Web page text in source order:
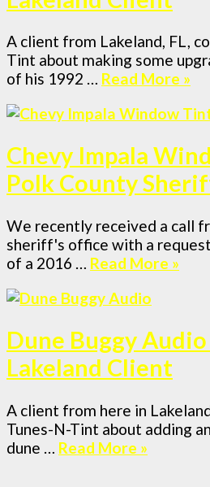
A client from Lakeland, FL,
Tint about making some
of his 1992 … Read More »
Chevy Impala
Polk County
We recently received a call
sheriff's office with a
of a 2016 … Read More »
Dune Buggy
Lakeland Client
A client from here in
Tunes-N-Tint about adding
dune … Read More »